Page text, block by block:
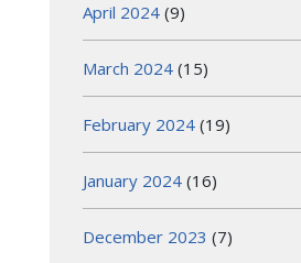
April 2024 (9)
March 2024 (15)
February 2024 (19)
January 2024 (16)
December 2023 (7)